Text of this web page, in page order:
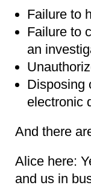
Failure to
Failure to
an
Disposing
electronic
And there
Alice here:
and us in